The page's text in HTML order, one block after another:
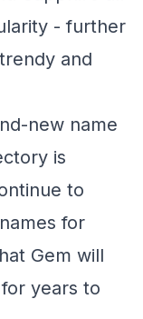
- further
and
new name
is
to
for
Gem will
years to